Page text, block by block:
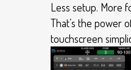
Less setup. More
That’s the power
touchscreen